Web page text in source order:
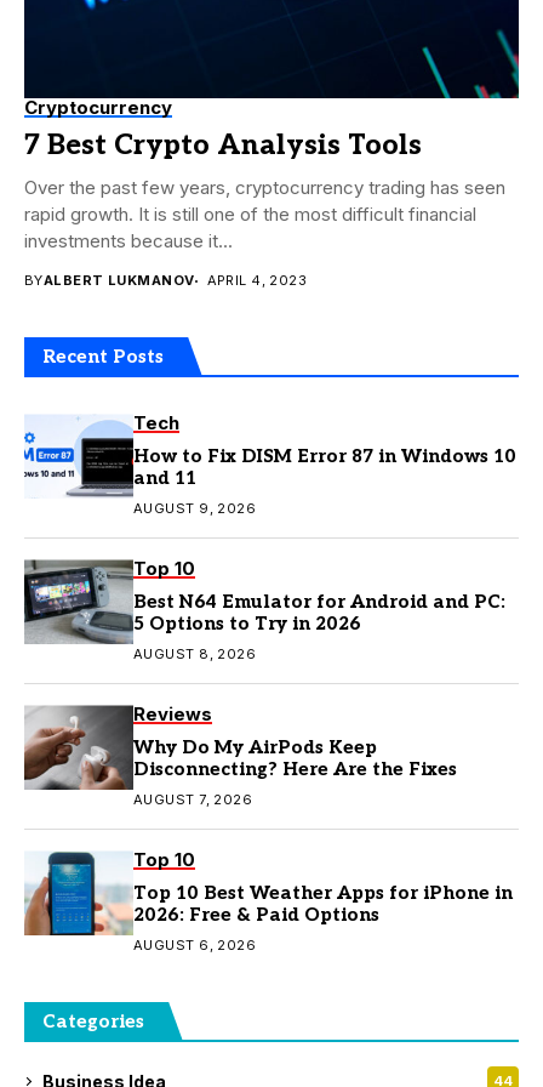
Cryptocurrency
7 Best Crypto Analysis Tools
Over the past few years, cryptocurrency trading has seen
rapid growth. It is still one of the most difficult financial
investments because it...
BYALBERT LUKMANOV APRIL 4, 2023
Recent Posts
Tech
How to Fix DISM Error 87 in Windows 10
and 11
AUGUST 9, 2026
Top 10
Best N64 Emulator for Android and PC:
5 Options to Try in 2026
AUGUST 8, 2026
Reviews
Why Do My AirPods Keep
Disconnecting? Here Are the Fixes
AUGUST 7, 2026
Top 10
Top 10 Best Weather Apps for iPhone in
2026: Free & Paid Options
AUGUST 6, 2026
Categories
Business Idea 44